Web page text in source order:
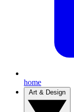
home